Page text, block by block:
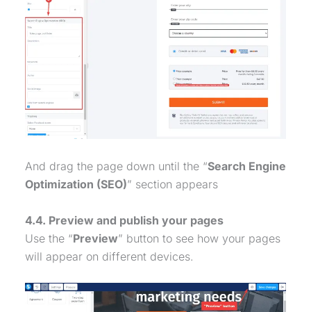
And drag the page down until the “Search Engine
Optimization (SEO)” section appears
4.4. Preview and publish your pages
Use the “Preview” button to see how your pages
will appear on different devices.